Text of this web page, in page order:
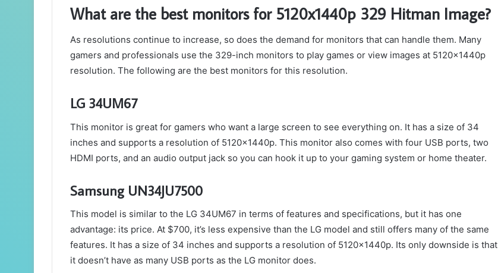
What are the best monitors for 5120x1440p 329 Hitman Image?
As resolutions continue to increase, so does the demand for monitors that can handle them. Many
gamers and professionals use the 329-inch monitors to play games or view images at 5120x1440p
resolution. The following are the best monitors for this resolution.
LG 34UM67
This monitor is great for gamers who want a large screen to see everything on. It has a size of 34
inches and supports a resolution of 5120x1440p. This monitor also comes with four USB ports, two
HDMI ports, and an audio output jack so you can hook it up to your gaming system or home theater.
Samsung UN34JU7500
This model is similar to the LG 34UM67 in terms of features and specifications, but it has one
advantage: its price. At $700, it’s less expensive than the LG model and still offers many of the same
features. It has a size of 34 inches and supports a resolution of 5120x1440p. Its only downside is that
it doesn’t have as many USB ports as the LG monitor does.